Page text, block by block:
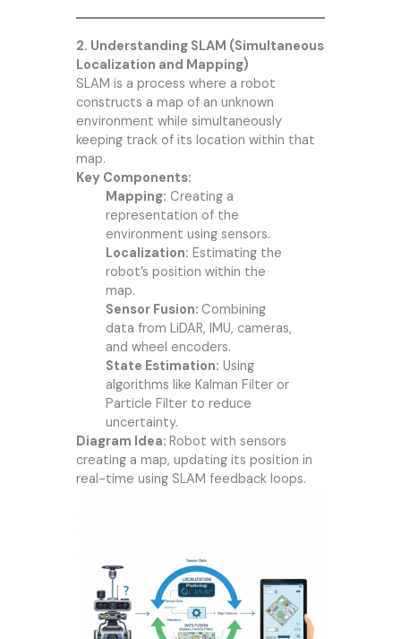
2. Understanding SLAM (Simultaneous
Localization and Mapping)
SLAM is a process where a robot
constructs a map of an unknown
environment while simultaneously
keeping track of its location within that
map.
Key Components:
Mapping: Creating a
representation of the
environment using sensors.
Localization: Estimating the
robot’s position within the
map.
Sensor Fusion: Combining
data from LiDAR, IMU, cameras,
and wheel encoders.
State Estimation: Using
algorithms like Kalman Filter or
Particle Filter to reduce
uncertainty.
Diagram Idea: Robot with sensors
creating a map, updating its position in
real-time using SLAM feedback loops.